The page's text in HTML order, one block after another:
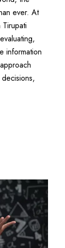
ever. At
information